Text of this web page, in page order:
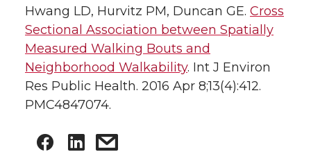
Hwang LD, Hurvitz PM, Duncan GE. Cross
Sectional Association between Spatially
Measured Walking Bouts and
Neighborhood Walkability. Int J Environ
Res Public Health. 2016 Apr 8;13(4):412.
PMC4847074.